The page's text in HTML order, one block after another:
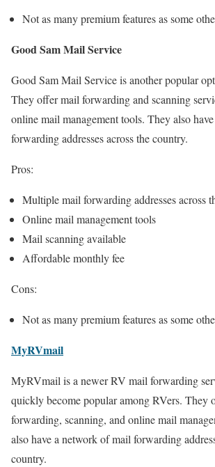
Not as many premium features as some
Good Sam Mail Service
Good Sam Mail Service is another popular
They offer mail forwarding and scanning
online mail management tools. They also
forwarding addresses across the country.
Pros:
Multiple mail forwarding addresses across
Online mail management tools
Mail scanning available
Affordable monthly fee
Cons:
Not as many premium features as some
MyRVmail
MyRVmail is a newer RV mail forwarding
quickly become popular among RVers. They
forwarding, scanning, and online mail
also have a network of mail forwarding
country.